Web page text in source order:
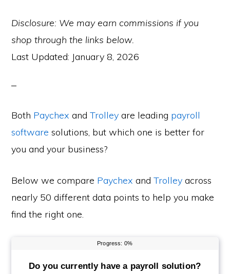
Disclosure: We may earn commissions if you
shop through the links below.
Last Updated: January 8, 2026
Both Paychex andTrolley are leading payroll
software solutions, but which one is better for
you and your business?
Below we compare Paychex andTrolley across
nearly 50 different data points to help you make
find the right one.